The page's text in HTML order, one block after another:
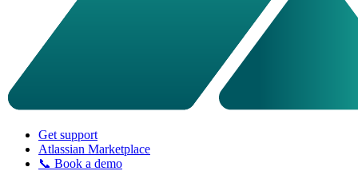
Get support
Atlassian Marketplace
📞 Book a demo